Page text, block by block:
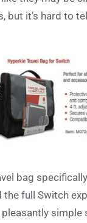
but it’s hard to
bag
full Switch
pleasantly simple